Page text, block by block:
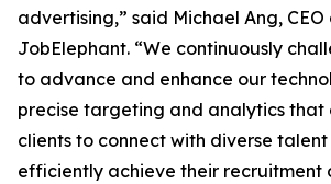
advertising,” said Michael Ang,
JobElephant. “We continuously
to advance and enhance our
precise targeting and analytics that
clients to connect with diverse
efficiently achieve their recruitment